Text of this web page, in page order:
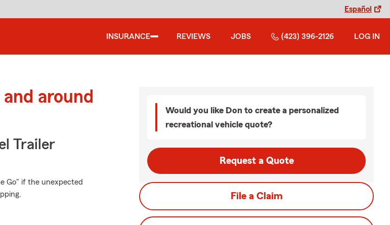
Español
INSURANCE REVIEWS JOBS (423) 396-2126 LOG IN
around
Trailer
Go" if the unexpected
Would you like Don to create a personalized
recreational vehicle quote?
Request a Quote
File a Claim